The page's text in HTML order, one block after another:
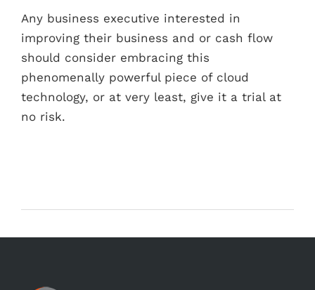
Any business executive interested in
improving their business and or cash flow
should consider embracing this
phenomenally powerful piece of cloud
technology, or at very least, give it a trial at
no risk.